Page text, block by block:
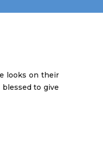
looks on their
to give